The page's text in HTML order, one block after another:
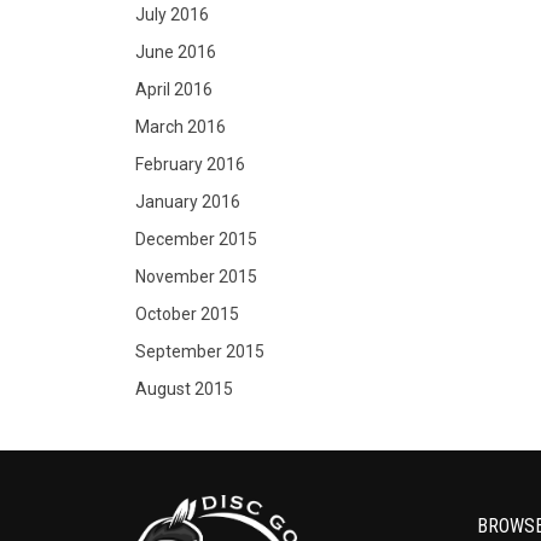
July 2016
June 2016
April 2016
March 2016
February 2016
January 2016
December 2015
November 2015
October 2015
September 2015
August 2015